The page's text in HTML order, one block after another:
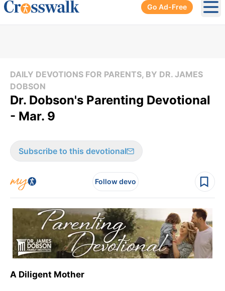
Go Ad-Free
DAILY DEVOTIONS FOR PARENTS, BY DR. JAMES
DOBSON
Dr. Dobson's Parenting Devotional
- Mar. 9
Subscribe to this devotional
Follow devo
A Diligent Mother